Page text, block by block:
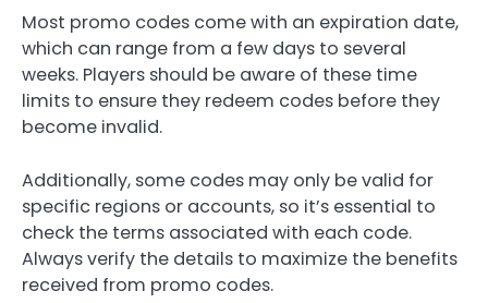
Most promo codes come with an expiration date,
which can range from a few days to several
weeks. Players should be aware of these time
limits to ensure they redeem codes before they
become invalid.
Additionally, some codes may only be valid for
specific regions or accounts, so it’s essential to
check the terms associated with each code.
Always verify the details to maximize the benefits
received from promo codes.